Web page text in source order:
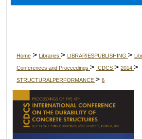
Home > Libraries > LIBRARIESPUBLISHING >
Conferences and Proceedings > ICDCS > 2014 >
STRUCTURALPERFORMANCE > 6